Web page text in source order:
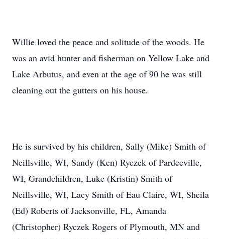
Willie loved the peace and solitude of the woods. He
was an avid hunter and fisherman on Yellow Lake and
Lake Arbutus, and even at the age of 90 he was still
cleaning out the gutters on his house.
He is survived by his children, Sally (Mike) Smith of
Neillsville, WI, Sandy (Ken) Ryczek of Pardeeville,
WI, Grandchildren, Luke (Kristin) Smith of
Neillsville, WI, Lacy Smith of Eau Claire, WI, Sheila
(Ed) Roberts of Jacksonville, FL, Amanda
(Christopher) Ryczek Rogers of Plymouth, MN and